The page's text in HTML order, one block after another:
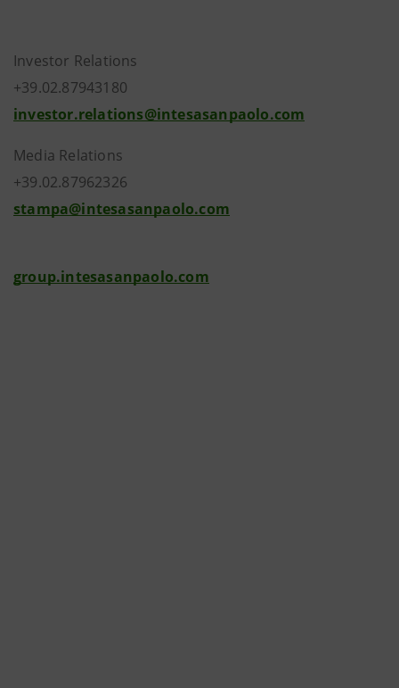
Investor Relations
+39.02.87943180
investor.relations@intesasanpaolo.com
Media Relations
+39.02.87962326
stampa@intesasanpaolo.com
group.intesasanpaolo.com